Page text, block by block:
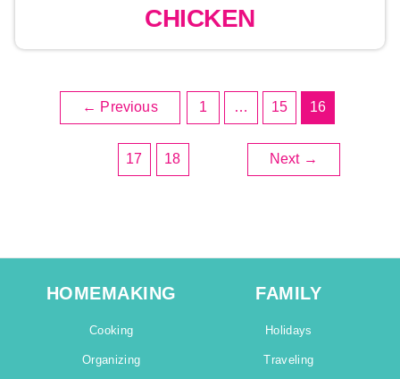
CHICKEN
← Previous 1 … 15 16
17 18 Next →
HOMEMAKING
Cooking
Organizing
FAMILY
Holidays
Traveling